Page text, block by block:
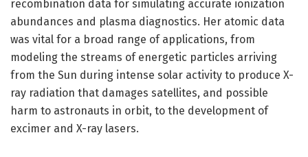
recombination data for simulating accurate ionization
abundances and plasma diagnostics. Her atomic data
was vital for a broad range of applications, from
modeling the streams of energetic particles arriving
from the Sun during intense solar activity to produce X-
ray radiation that damages satellites, and possible
harm to astronauts in orbit, to the development of
excimer and X-ray lasers.